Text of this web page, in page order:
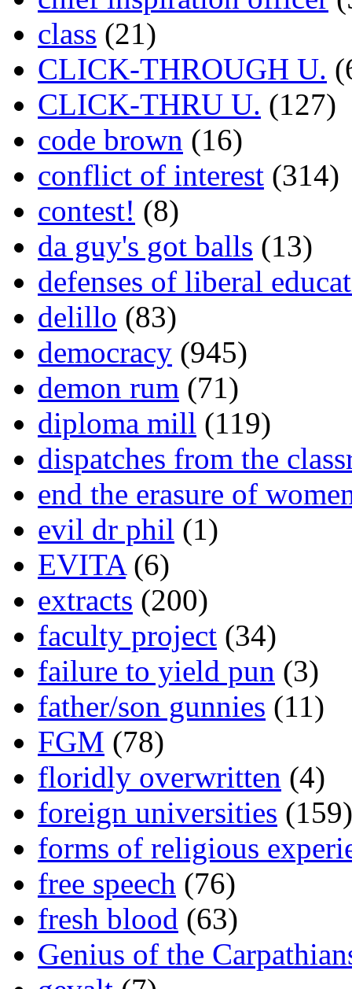
class (21)
CLICK-THROUGH U.
CLICK-THRU U. (127)
code brown (16)
conflict of interest (314)
contest! (8)
da guy's got balls (13)
defenses of liberal
delillo (83)
democracy (945)
demon rum (71)
diploma mill (119)
dispatches from the
end the erasure of
evil dr phil (1)
EVITA(6)
extracts (200)
faculty project (34)
failure to yield pun (3)
father/son gunnies (11)
FGM (78)
floridly overwritten (4)
foreign universities (159)
forms of religious
free speech (76)
fresh blood (63)
Genius of the